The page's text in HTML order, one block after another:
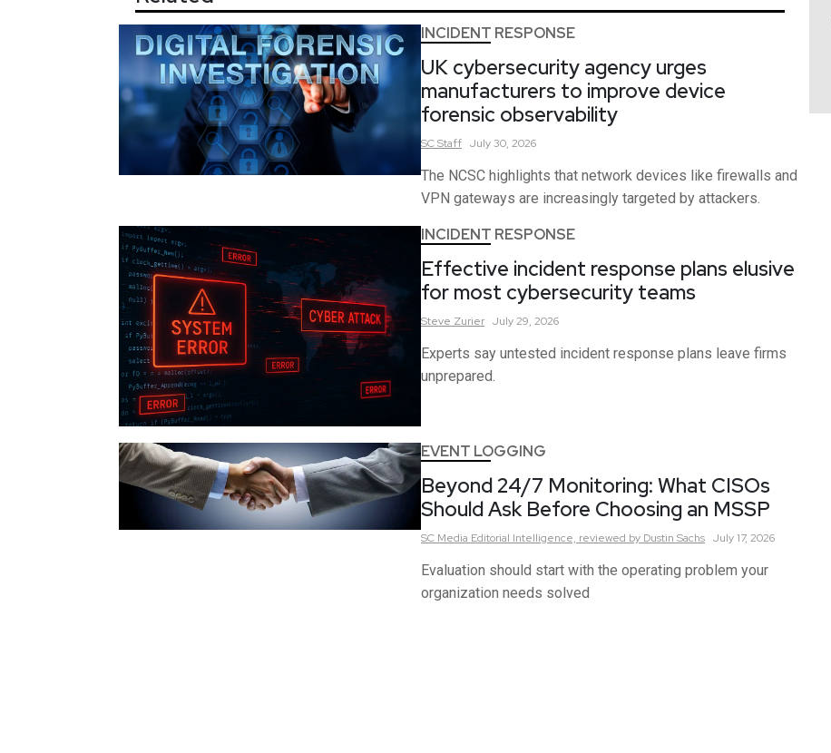
INCIDENT RESPONSE
UK cybersecurity agency urges
manufacturers to improve device
forensic observability
SCStaff July 30, 2026
The NCSC highlights that network devices like firewalls and
VPN gateways are increasingly targeted by attackers.
INCIDENT RESPONSE
Effective incident response plans elusive
for most cybersecurity teams
Steve Zurier July 29, 2026
Experts say untested incident response plans leave firms
unprepared.
EVENT LOGGING
Beyond 24/7 Monitoring: What CISOs
Should Ask Before Choosing an MSSP
SC Media Editorial Intelligence, reviewed by Dustin Sachs July 17, 2026
Evaluation should start with the operating problem your
organization needs solved